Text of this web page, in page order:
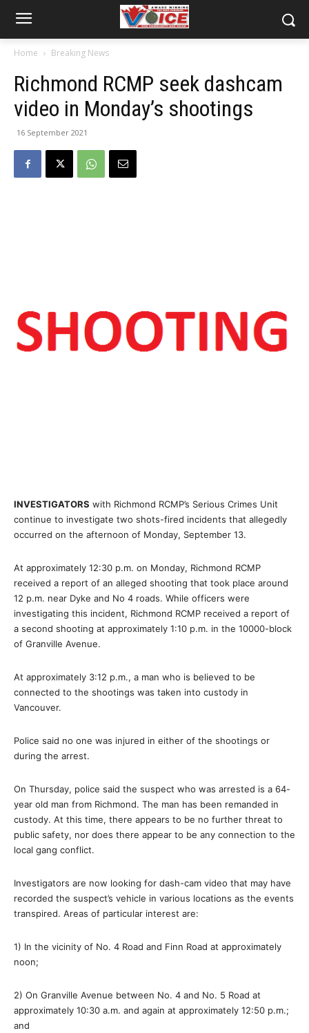
Home Breaking News
Richmond RCMP seek dashcam
video in Monday’s shootings
16 September 2021
INVESTIGATORS with Richmond RCMP’s Serious Crimes Unit
continue to investigate two shots-fired incidents that allegedly
occurred on the afternoon of Monday, September 13.
At approximately 12:30 p.m. on Monday, Richmond RCMP
received a report of an alleged shooting that took place around
12 p.m. near Dyke and No 4 roads. While officers were
investigating this incident, Richmond RCMP received a report of
a second shooting at approximately 1:10 p.m. in the 10000-block
of Granville Avenue.
At approximately 3:12 p.m., a man who is believed to be
connected to the shootings was taken into custody in
Vancouver.
Police said no one was injured in either of the shootings or
during the arrest.
On Thursday, police said the suspect who was arrested is a 64-
year old man from Richmond. The man has been remanded in
custody. At this time, there appears to be no further threat to
public safety, nor does there appear to be any connection to the
local gang conflict.
Investigators are now looking for dash-cam video that may have
recorded the suspect’s vehicle in various locations as the events
transpired. Areas of particular interest are:
1) In the vicinity of No. 4 Road and Finn Road at approximately
noon;
2) On Granville Avenue between No. 4 and No. 5 Road at
approximately 10:30 a.m. and again at approximately 12:50 p.m.;
and